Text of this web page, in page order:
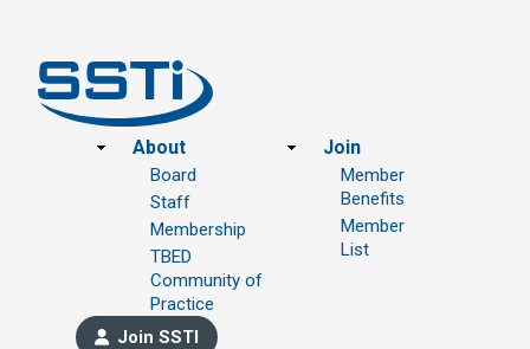
Footer
About
Board
Staff
Membership
TBED
Community of
Practice
Join
Member
Benefits
Member
List
Join SSTI